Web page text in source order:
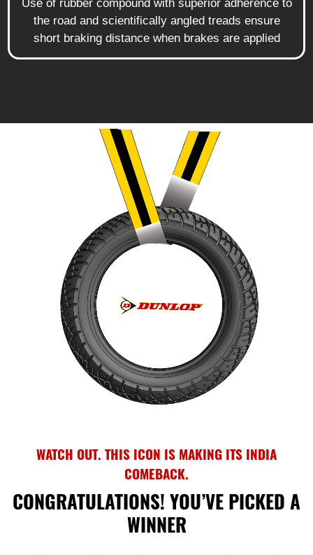
Use of rubber compound with superior adherence to
the road and scientifically angled treads ensure
short braking distance when brakes are applied
WATCH OUT. THIS ICON IS MAKING ITS INDIA
COMEBACK.
CONGRATULATIONS! YOU’VE PICKED A
WINNER